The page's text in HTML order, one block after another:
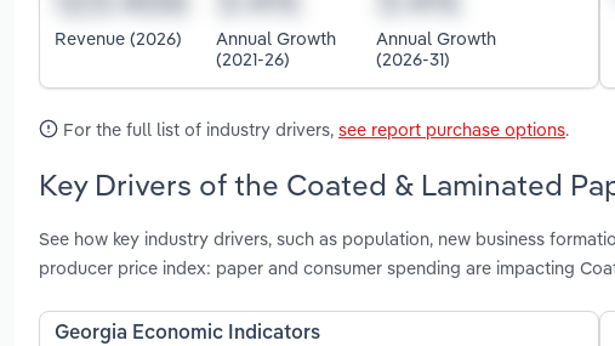
Revenue (2026)
Annual Growth
(2021-26)
Annual Growth
(2026-31)
For the full list of industry drivers, see report purchase options.
Key Drivers of the Coated & Laminated
See how key industry drivers, such as population, new business
producer price index: paper and consumer spending are impacting
Georgia Economic Indicators